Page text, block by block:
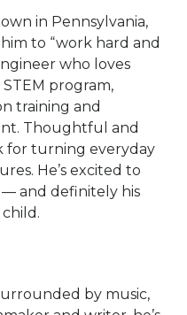
in Pennsylvania,
to “work hard and
who loves
program,
training and
Thoughtful and
for turning everyday
He’s excited to
— and definitely his
by music,